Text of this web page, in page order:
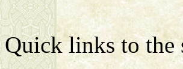
Quick links to the